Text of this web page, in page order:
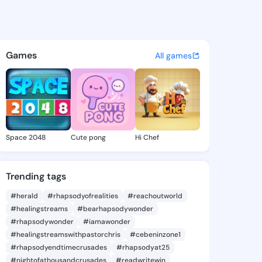
-
discover updates, and
Games All games
Space 2048 Cute pong Hi Chef
Trending tags
#herald #rhapsodyofrealities
#reachoutworld
#healingstreams
#bearhapsodywonder
#rhapsodywonder
#iamawonder
#healingstreamswithpastorchris
#cebeninzone1
#rhapsodyendtimecrusades
#rhapsodyat25